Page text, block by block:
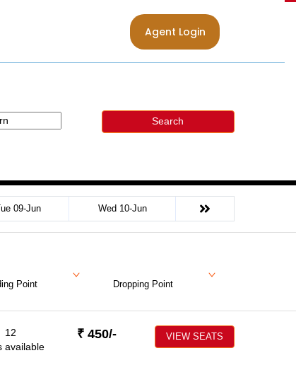
Agent Login
Search
09-Jun Wed 10-Jun
Point Dropping Point
12
available
₹ 450/- VIEW SEATS